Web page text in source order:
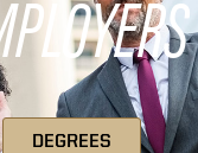
DEGREES